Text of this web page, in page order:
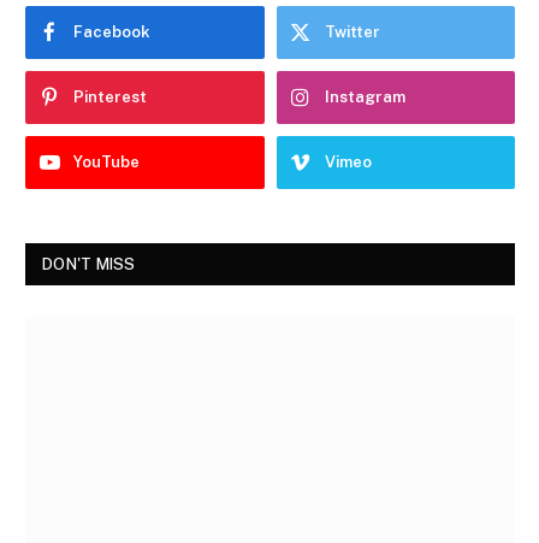
Facebook Twitter
Pinterest Instagram
YouTube Vimeo
DON'T MISS